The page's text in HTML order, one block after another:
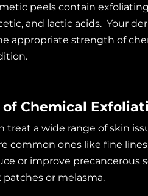
peels contain
and lactic acids. Your
appropriate strength of
Chemical
treat a wide range of skin
common ones like fine
or improve precancerous
patches or melasma.